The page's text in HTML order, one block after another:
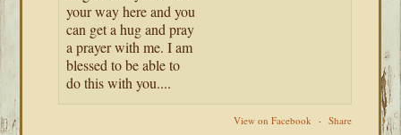
your way here and you
can get a hug and pray
a prayer with me. I am
blessed to be able to
do this with you....
View on Facebook · Share